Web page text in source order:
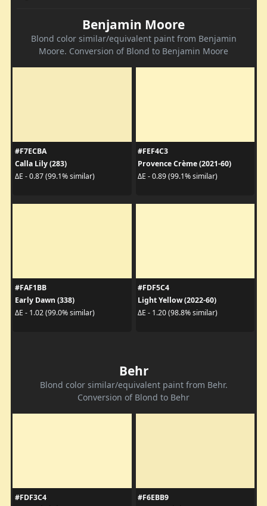
Benjamin Moore
Blond color similar/equivalent paint from Benjamin
Moore. Conversion of Blond to Benjamin Moore
#F7ECBA
Calla Lily (283)
ΔE - 0.87 (99.1% similar)
#FEF4C3
Provence Crème (2021-60)
ΔE - 0.89 (99.1% similar)
#FAF1BB
Early Dawn (338)
ΔE - 1.02 (99.0% similar)
#FDF5C4
Light Yellow (2022-60)
ΔE - 1.20 (98.8% similar)
Behr
Blond color similar/equivalent paint from Behr.
Conversion of Blond to Behr
#FDF3C4
#F6EBB9